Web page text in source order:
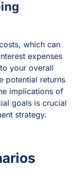
which can
expenses
your overall
potential returns
implications of
goals is crucial
strategy.